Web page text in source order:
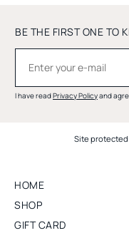
BE THE FIRST ONE TO
I have readPrivacy Policyand
Site protected
HOME
SHOP
GIFT CARD